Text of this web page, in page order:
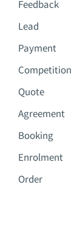
Feedback
Lead
Payment
Competition
Quote
Agreement
Booking
Enrolment
Order